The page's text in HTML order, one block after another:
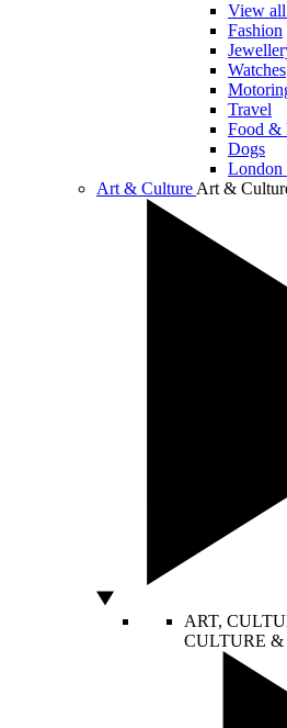
View
Fashion
Watches
Travel
Food &
Dogs
Art & Culture Art &
ART,
CULTURE &